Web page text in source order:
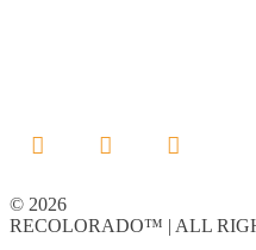
© 2026
RECOLORADO™ | ALL